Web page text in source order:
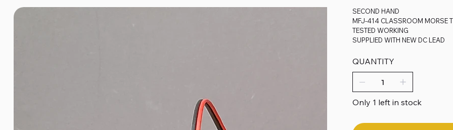
SECOND HAND
MFJ-414 CLASSROOM MORSE
TESTED WORKING
SUPPLIED WITH NEW DC LEAD
QUANTITY
Only 1 left in stock